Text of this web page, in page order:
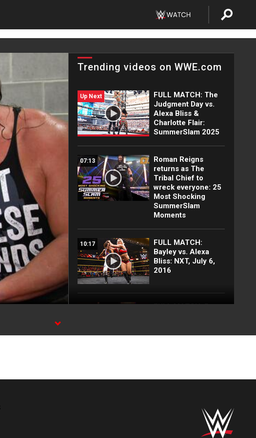
Trending videos on WWE.com
Up Next
FULL MATCH: The
Judgment Day vs.
Alexa Bliss &
Charlotte Flair:
SummerSlam 2025
07:13
Roman Reigns
returns as The
Tribal Chief to
wreck everyone: 25
Most Shocking
SummerSlam
Moments
10:17
FULL MATCH:
Bayley vs. Alexa
Bliss: NXT, July 6,
2016
FULL MATCH: Braun
Universal
moments: WWE Top
10, July 10, 2026